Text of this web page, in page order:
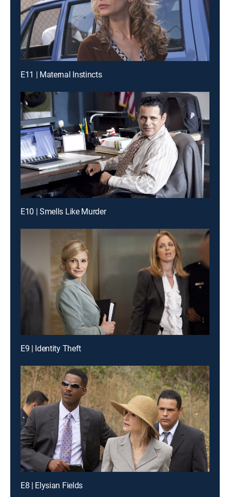
E11 | Maternal Instincts
E10 | Smells Like Murder
E9 | Identity Theft
E8 | Elysian Fields